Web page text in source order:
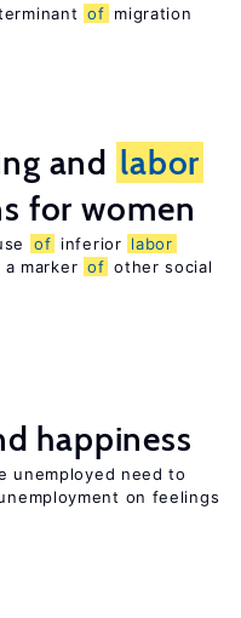
of migration
and labor
for women
of inferior labor
marker of other social
happiness
unemployed need to
on feelings